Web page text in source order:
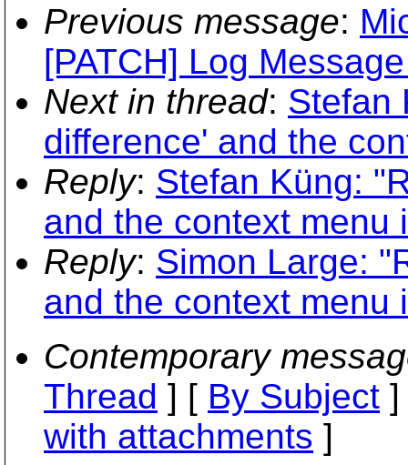
Previous message:
[PATCH] Log
Next in thread: Stefan
difference' and the
Reply: Stefan Küng:
and the context menu
Reply: Simon Large:
and the context menu
Contemporary
Thread ] [ By Subject
with attachments ]